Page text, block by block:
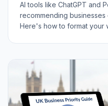
AI tools like ChatGPT and
recommending
Here's how to format your